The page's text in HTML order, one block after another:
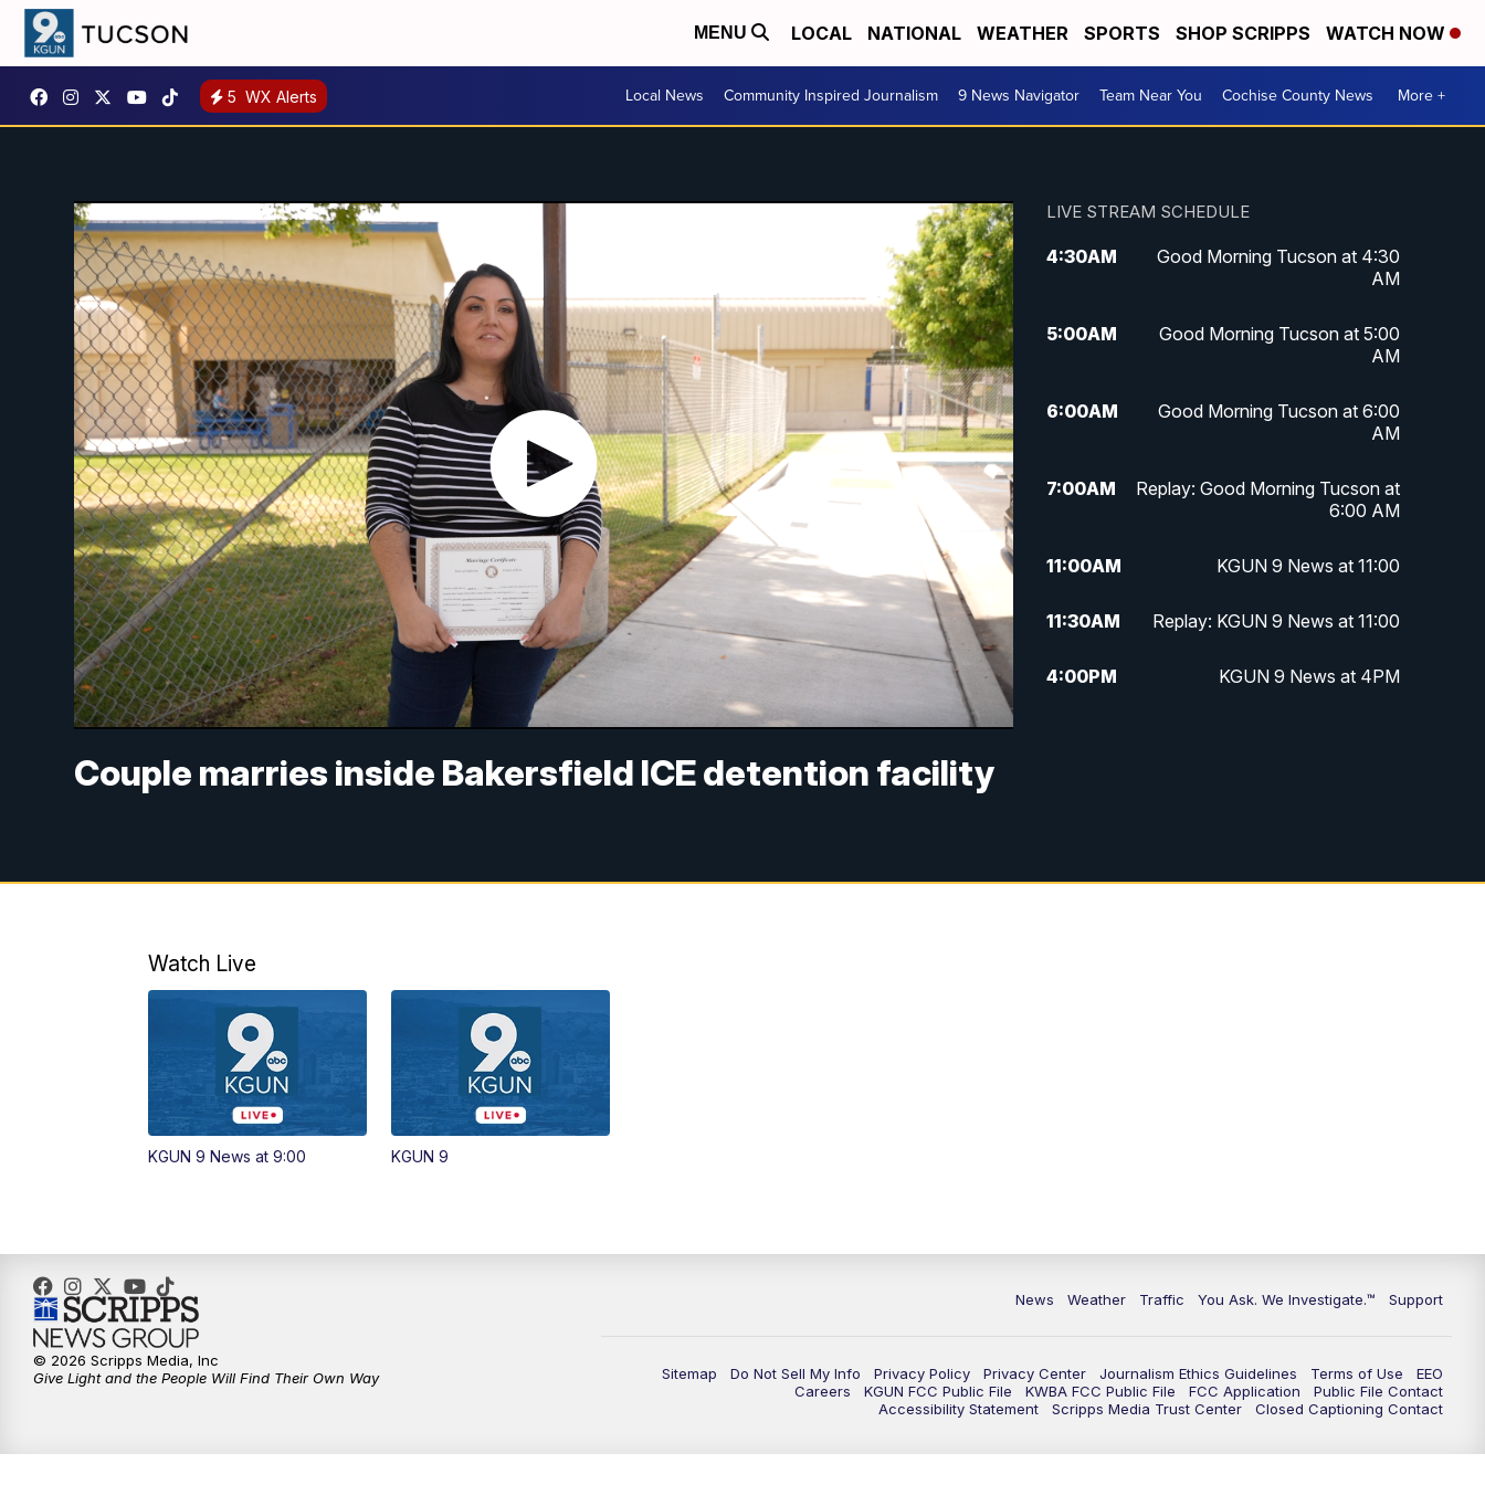
MENU LOCAL NATIONAL WEATHER SPORTS SHOP SCRIPPS WATCH NOW
5 WX Alerts Local News Community Inspired Journalism 9 News Navigator Team Near You Cochise County News More +
Couple marries inside Bakersfield ICE detention facility
LIVE STREAM SCHEDULE
4:30AM
Good Morning Tucson at 4:30
AM
5:00AM
Good Morning Tucson at 5:00
AM
6:00AM
Good Morning Tucson at 6:00
AM
7:00AM
Replay: Good Morning Tucson at
6:00 AM
11:00AM KGUN 9 News at 11:00
11:30AM Replay: KGUN 9 News at 11:00
4:00PM KGUN 9 News at 4PM
Watch Live
KGUN 9 News at 9:00 KGUN 9
News Weather Traffic You Ask. We Investigate.™ Support
Sitemap Do Not Sell My Info Privacy Policy Privacy Center Journalism Ethics Guidelines Terms of Use
EEO
Careers
KGUN FCC Public File KWBA FCC Public File FCC Application
Public File Contact
Accessibility Statement
Scripps Media Trust Center Closed Captioning Contact
© 2026 Scripps Media, Inc
Give Light and the People Will Find Their Own Way